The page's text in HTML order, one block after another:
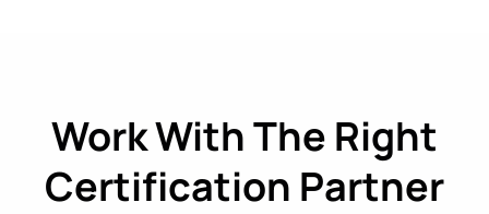
Work With The Right
Certification Partner